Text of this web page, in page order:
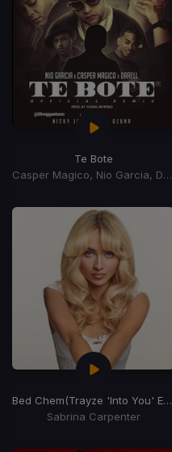
Te Bote
Casper Magico, Nio Garcia, Darell, Nicky Jam, Ozuna, Bad Bunny
Bed Chem(Trayze 'Into You' Edit)
Sabrina Carpenter